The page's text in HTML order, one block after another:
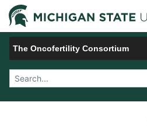
Jump to Navigation
The Oncofertility Consortium
Search Tool